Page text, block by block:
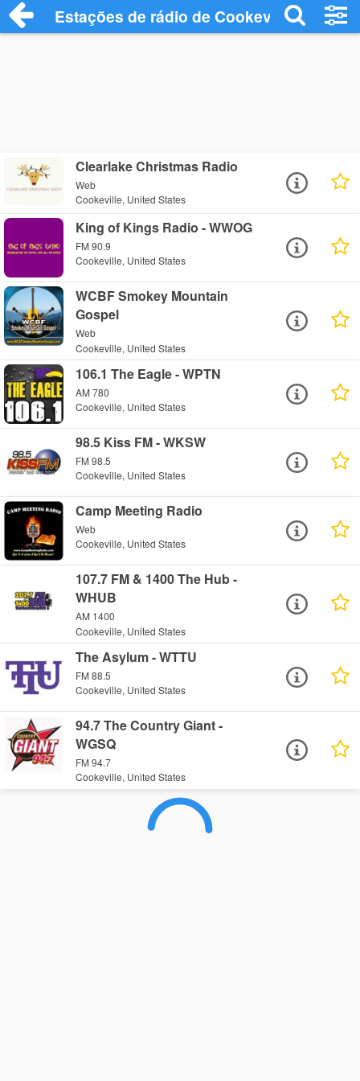
Estações de rádio de Cookeville - Ouça
Clearlake Christmas Radio
Web
Cookeville, United States
King of Kings Radio - WWOG
FM 90.9
Cookeville, United States
WCBF Smokey Mountain
Gospel
Web
Cookeville, United States
106.1 The Eagle - WPTN
AM 780
Cookeville, United States
98.5 Kiss FM - WKSW
FM 98.5
Cookeville, United States
Camp Meeting Radio
Web
Cookeville, United States
107.7 FM & 1400 The Hub -
WHUB
AM 1400
Cookeville, United States
The Asylum - WTTU
FM 88.5
Cookeville, United States
94.7 The Country Giant -
WGSQ
FM 94.7
Cookeville, United States